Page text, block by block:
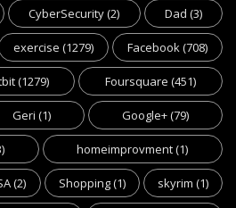
CyberSecurity(2) Dad (3)
exercise (1279) Facebook(708)
(1279) Foursquare (451)
Geri (1) Google+(79)
homeimprovment(1)
(2) Shopping(1) skyrim (1)